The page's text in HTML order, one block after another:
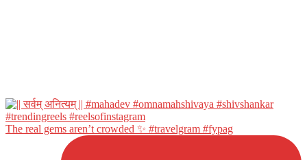
The real gems aren’t crowded ✨ #travelgram #fypag